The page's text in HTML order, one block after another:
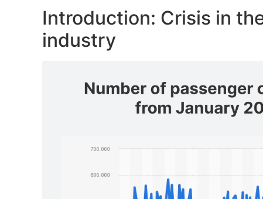
Introduction: Crisis in
industry